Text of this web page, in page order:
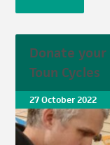
Donate
Toun Cycles
27 October 2022